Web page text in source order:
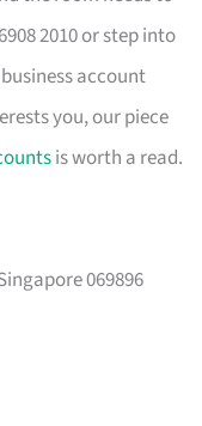
2010 or step into
account
you, our piece
is worth a read.
069896